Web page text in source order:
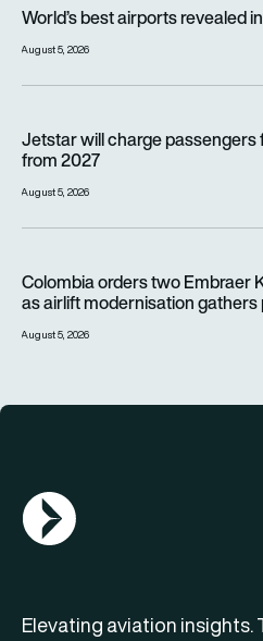
World’s best airports revealed
August 5, 2026
Jetstar will charge
from 2027
August 5, 2026
Colombia orders two Embraer
as airlift modernisation gathers
August 5, 2026
AGN Logo
Elevating aviation